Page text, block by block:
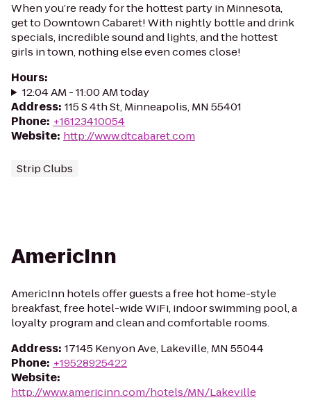
When you’re ready for the hottest party in Minnesota,
get to Downtown Cabaret! With nightly bottle and drink
specials, incredible sound and lights, and the hottest
girls in town, nothing else even comes close!
Hours:
12:04 AM - 11:00 AM today
Address: 115 S 4th St, Minneapolis, MN 55401
Phone: +16123410054
Website: http://www.dtcabaret.com
Strip Clubs
AmericInn
AmericInn hotels offer guests a free hot home-style
breakfast, free hotel-wide WiFi, indoor swimming pool, a
loyalty program and clean and comfortable rooms.
Address: 17145 Kenyon Ave, Lakeville, MN 55044
Phone: +19528925422
Website:
http://www.americinn.com/hotels/MN/Lakeville